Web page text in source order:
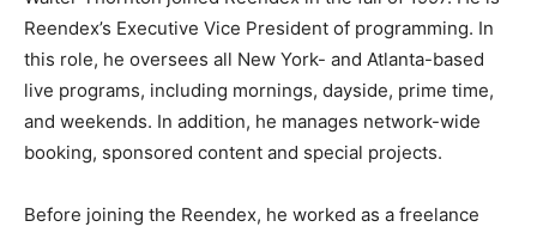
Reendex’s Executive Vice President of programming. In
this role, he oversees all New York- and Atlanta-based
live programs, including mornings, dayside, prime time,
and weekends. In addition, he manages network-wide
booking, sponsored content and special projects.
Before joining the Reendex, he worked as a freelance